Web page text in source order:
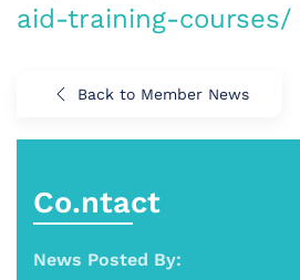
aid-training-courses/
Back to Member News
Co.ntact
News Posted By: